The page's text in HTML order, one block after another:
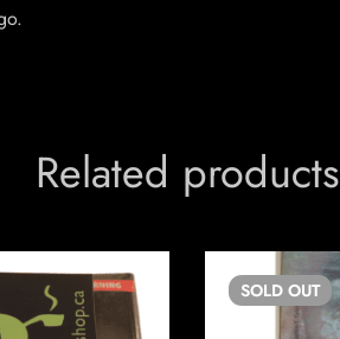
Related products
SOLD OUT